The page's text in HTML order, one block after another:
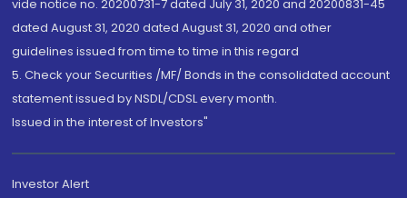
vide notice no. 20200731-7 dated July 31, 2020 and 20200831-45
dated August 31, 2020 dated August 31, 2020 and other
guidelines issued from time to time in this regard
5. Check your Securities /MF/ Bonds in the consolidated account
statement issued by NSDL/CDSL every month.
Issued in the interest of Investors"
Investor Alert